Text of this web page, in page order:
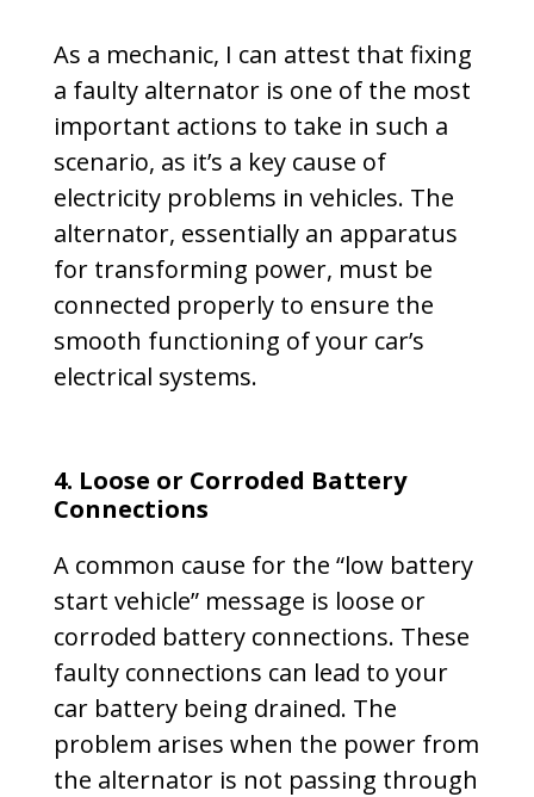
As a mechanic, I can attest that fixing
a faulty alternator is one of the most
important actions to take in such a
scenario, as it’s a key cause of
electricity problems in vehicles. The
alternator, essentially an apparatus
for transforming power, must be
connected properly to ensure the
smooth functioning of your car’s
electrical systems.
4. Loose or Corroded Battery
Connections
A common cause for the “low battery
start vehicle” message is loose or
corroded battery connections. These
faulty connections can lead to your
car battery being drained. The
problem arises when the power from
the alternator is not passing through